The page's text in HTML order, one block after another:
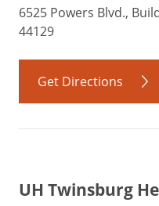
6525 Powers Blvd.,
44129
Get Directions
UH Twinsburg